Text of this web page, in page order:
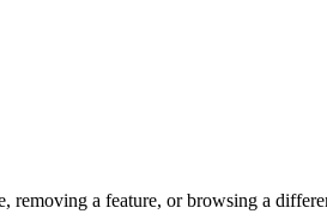
a feature, or browsing a